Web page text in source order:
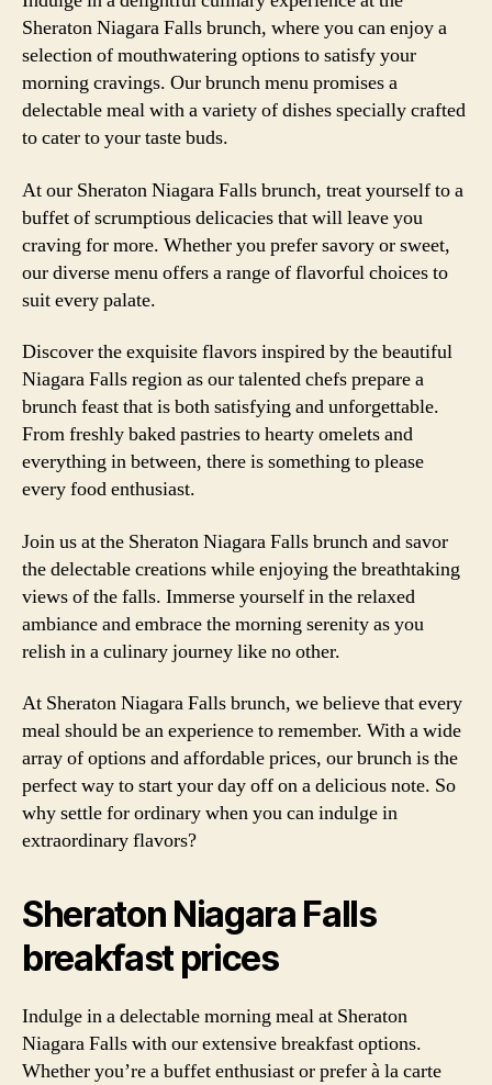
Sheraton Niagara Falls brunch, where you can enjoy a
selection of mouthwatering options to satisfy your
morning cravings. Our brunch menu promises a
delectable meal with a variety of dishes specially crafted
to cater to your taste buds.
At our Sheraton Niagara Falls brunch, treat yourself to a
buffet of scrumptious delicacies that will leave you
craving for more. Whether you prefer savory or sweet,
our diverse menu offers a range of flavorful choices to
suit every palate.
Discover the exquisite flavors inspired by the beautiful
Niagara Falls region as our talented chefs prepare a
brunch feast that is both satisfying and unforgettable.
From freshly baked pastries to hearty omelets and
everything in between, there is something to please
every food enthusiast.
Join us at the Sheraton Niagara Falls brunch and savor
the delectable creations while enjoying the breathtaking
views of the falls. Immerse yourself in the relaxed
ambiance and embrace the morning serenity as you
relish in a culinary journey like no other.
At Sheraton Niagara Falls brunch, we believe that every
meal should be an experience to remember. With a wide
array of options and affordable prices, our brunch is the
perfect way to start your day off on a delicious note. So
why settle for ordinary when you can indulge in
extraordinary flavors?
Sheraton Niagara Falls
breakfast prices
Indulge in a delectable morning meal at Sheraton
Niagara Falls with our extensive breakfast options.
Whether you’re a buffet enthusiast or prefer à la carte